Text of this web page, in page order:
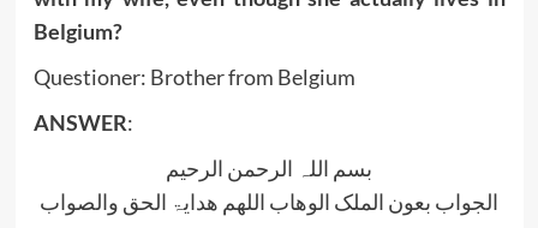
Belgium?
Questioner: Brother from Belgium
ANSWER:
بسم اللہ الرحمن الرحیم
الجواب بعون الملک الوھاب اللھم ھدایۃ الحق والصواب